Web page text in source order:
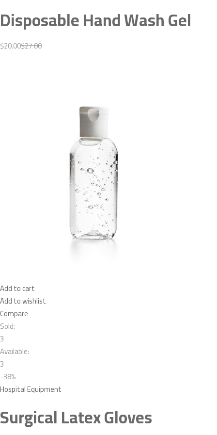
Disposable Hand Wash Gel
$20.00$27.00
Add to cart
Add to wishlist
Compare
Sold:
3
Available:
3
-38%
Hospital Equipment
Surgical Latex Gloves